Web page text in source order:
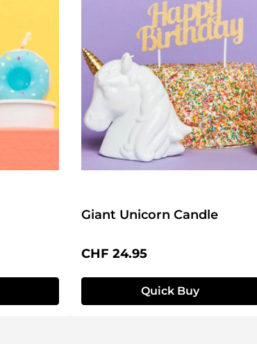
Giant Unicorn Candle
Regular price:
CHF 24.95
Quick Buy